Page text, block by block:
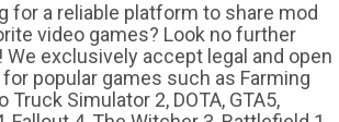
for a reliable platform to share mod
video games? Look no further
exclusively accept legal and open
popular games such as Farming
Truck Simulator 2, DOTA, GTA5,